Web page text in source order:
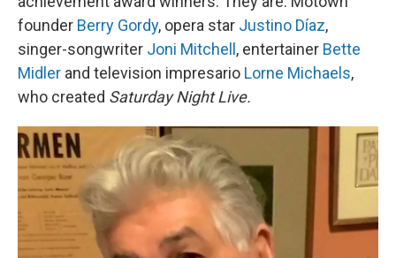
founder Berry Gordy, opera star Justino Díaz,
singer-songwriter Joni Mitchell , entertainer Bette
Midler and television impresario Lorne Michaels,
who created Saturday Night Live.